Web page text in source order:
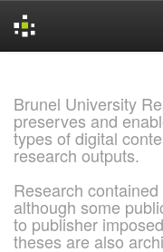
Brunel University
preserves and
types of digital
research outputs.
Research
although some
to publisher
theses are also